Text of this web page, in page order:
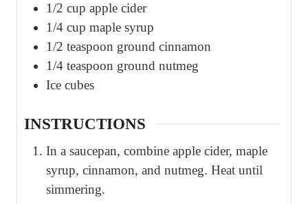
1/2 cup apple cider
1/4 cup maple syrup
1/2 teaspoon ground cinnamon
1/4 teaspoon ground nutmeg
Ice cubes
INSTRUCTIONS
In a saucepan, combine apple cider, maple
syrup, cinnamon, and nutmeg. Heat until
simmering.